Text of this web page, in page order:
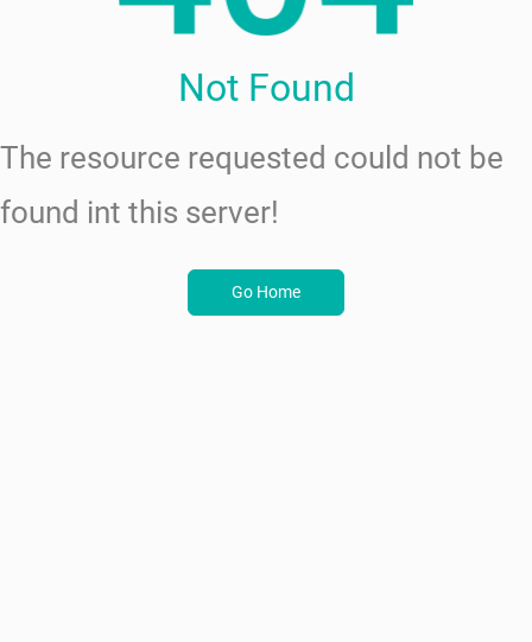
Not Found
The resource requested could not be
found int this server!
Go Home